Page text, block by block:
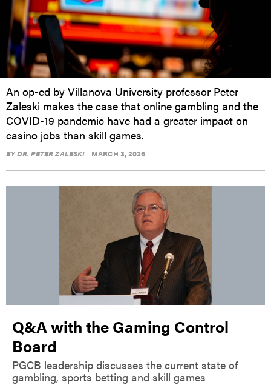
An op-ed by Villanova University professor Peter
Zaleski makes the case that online gambling and the
COVID-19 pandemic have had a greater impact on
casino jobs than skill games.
BYDR. PETER ZALESKI MARCH 3, 2026
Q&A with the Gaming Control
Board
PGCB leadership discusses the current state of
gambling, sports betting and skill games